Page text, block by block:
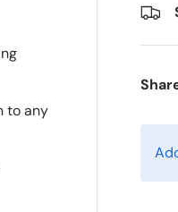
to any